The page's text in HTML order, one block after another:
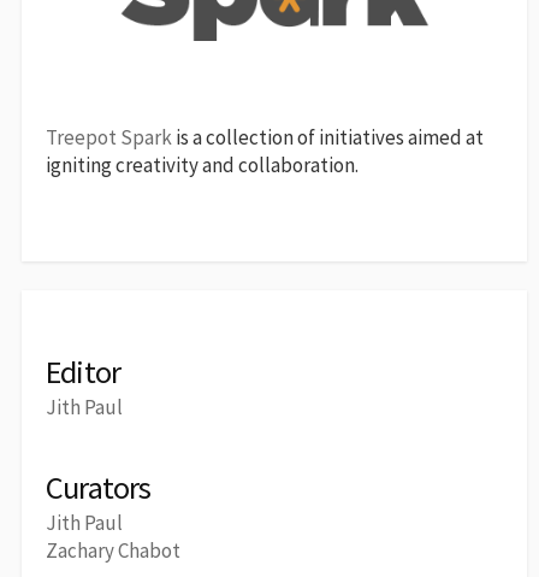
Treepot Sparkis a collection of initiatives aimed at
igniting creativity and collaboration.
Editor
Jith Paul
Curators
Jith Paul
Zachary Chabot